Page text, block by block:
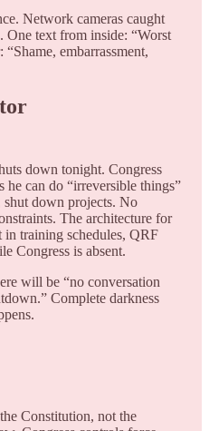
Network cameras caught
One text from inside: “Worst
embarrassment,
down tonight. Congress
he can do “irreversible things”
down projects. No
The architecture for
in training schedules, QRF
Congress is absent.
will be “no conversation
Complete darkness
Constitution, not the